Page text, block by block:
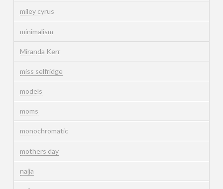
miley cyrus
minimalism
Miranda Kerr
miss selfridge
models
moms
monochromatic
mothers day
naija